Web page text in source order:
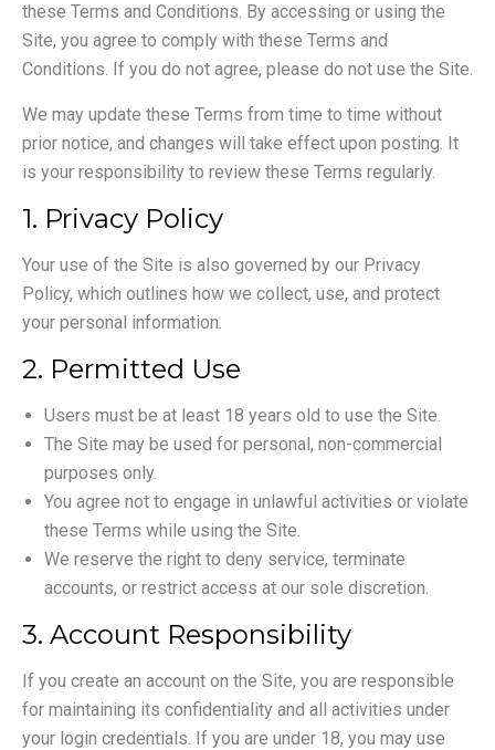
these Terms and Conditions. By accessing or using the
Site, you agree to comply with these Terms and
Conditions. If you do not agree, please do not use the Site.
We may update these Terms from time to time without
prior notice, and changes will take effect upon posting. It
is your responsibility to review these Terms regularly.
1. Privacy Policy
Your use of the Site is also governed by our Privacy
Policy, which outlines how we collect, use, and protect
your personal information.
2. Permitted Use
Users must be at least 18 years old to use the Site.
The Site may be used for personal, non-commercial
purposes only.
You agree not to engage in unlawful activities or violate
these Terms while using the Site.
We reserve the right to deny service, terminate
accounts, or restrict access at our sole discretion.
3. Account Responsibility
If you create an account on the Site, you are responsible
for maintaining its confidentiality and all activities under
your login credentials. If you are under 18, you may use